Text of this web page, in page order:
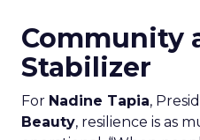
Community
Stabilizer
For Nadine Tapia,
Beauty, resilience is as